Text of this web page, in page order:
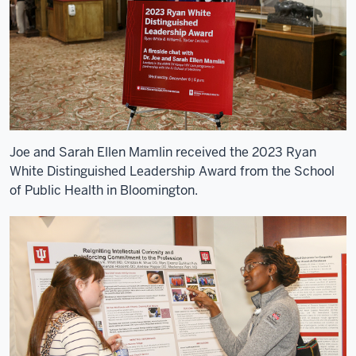
the
AMPATH
Consortium.
5
00:00:10,670
-
-
00:00:14,010
The
Consortium's
a
North
American
institutions
00:00:14,010
Joe and Sarah Ellen Mamlin received the 2023 Ryan
White Distinguished Leadership Award from the School
of Public Health in Bloomington.